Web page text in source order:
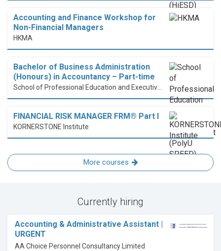
Accounting and Finance Workshop for
Non-Financial Managers
HKMA
Bachelor of Business Administration
(Honours) in Accountancy – Part-time
FINANCIAL RISK MANAGER FRM® Part I
KORNERSTONE Institute
More courses
Currently hiring
Accounting & Administrative Assistant |
URGENT
AA Choice Personnel Consultancy Limited